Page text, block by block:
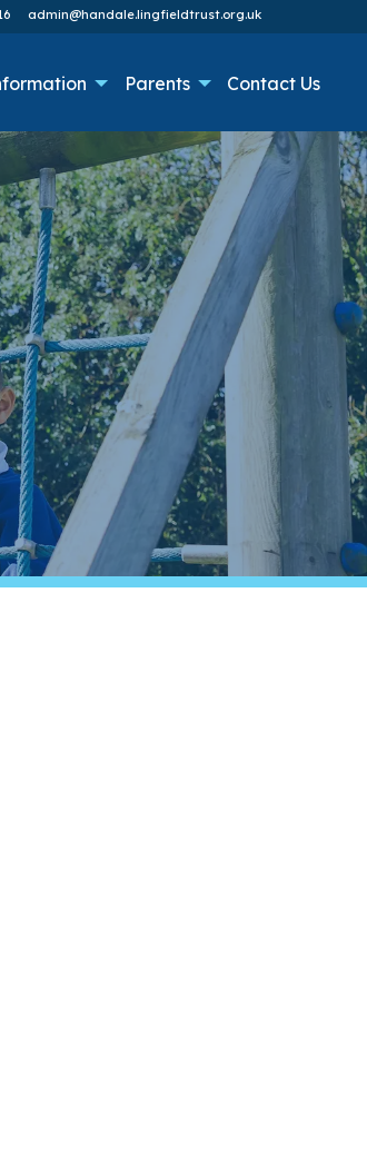
admin@handale.lingfieldtrust.org.uk
Parents Contact Us